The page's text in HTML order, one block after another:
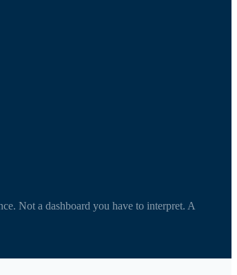
Not a dashboard you have to interpret. A